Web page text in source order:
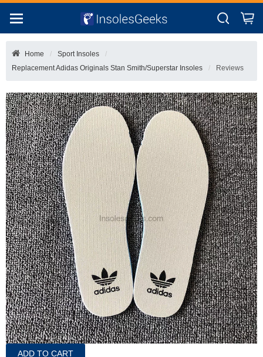
Home
Sport Insoles
Replacement Adidas Originals Stan Smith/superstar Insoles
Reviews